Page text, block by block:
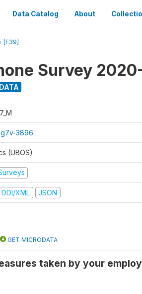
Data Catalog About
Survey
3896
(UBOS)
DDI/XML JSON
GET MICRODATA
taken by your